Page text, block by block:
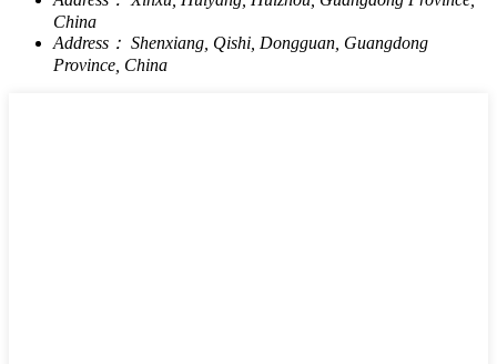
China
Address： Shenxiang, Qishi, Dongguan, Guangdong
Province, China